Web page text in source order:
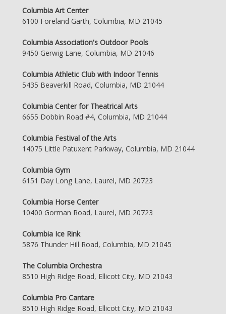
Columbia Art Center
6100 Foreland Garth, Columbia, MD 21045
Columbia Association's Outdoor Pools
9450 Gerwig Lane, Columbia, MD 21046
Columbia Athletic Club with Indoor Tennis
5435 Beaverkill Road, Columbia, MD 21044
Columbia Center for Theatrical Arts
6655 Dobbin Road #4, Columbia, MD 21044
Columbia Festival of the Arts
14075 Little Patuxent Parkway, Columbia, MD 21044
Columbia Gym
6151 Day Long Lane, Laurel, MD 20723
Columbia Horse Center
10400 Gorman Road, Laurel, MD 20723
Columbia Ice Rink
5876 Thunder Hill Road, Columbia, MD 21045
The Columbia Orchestra
8510 High Ridge Road, Ellicott City, MD 21043
Columbia Pro Cantare
8510 High Ridge Road, Ellicott City, MD 21043